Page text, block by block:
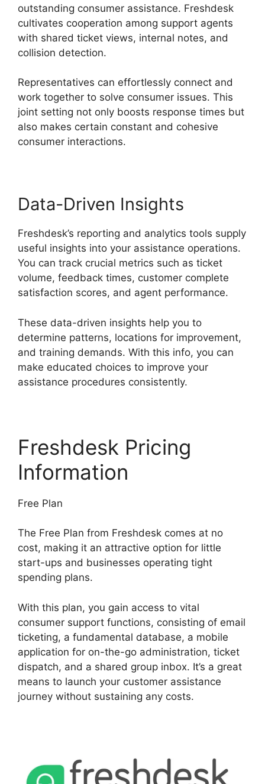
outstanding consumer assistance. Freshdesk
cultivates cooperation among support agents
with shared ticket views, internal notes, and
collision detection.
Representatives can effortlessly connect and
work together to solve consumer issues. This
joint setting not only boosts response times but
also makes certain constant and cohesive
consumer interactions.
Data-Driven Insights
Freshdesk’s reporting and analytics tools supply
useful insights into your assistance operations.
You can track crucial metrics such as ticket
volume, feedback times, customer complete
satisfaction scores, and agent performance.
These data-driven insights help you to
determine patterns, locations for improvement,
and training demands. With this info, you can
make educated choices to improve your
assistance procedures consistently.
Freshdesk Pricing
Information
Free Plan
The Free Plan from Freshdesk comes at no
cost, making it an attractive option for little
start-ups and businesses operating tight
spending plans.
With this plan, you gain access to vital
consumer support functions, consisting of email
ticketing, a fundamental database, a mobile
application for on-the-go administration, ticket
dispatch, and a shared group inbox. It’s a great
means to launch your customer assistance
journey without sustaining any costs.